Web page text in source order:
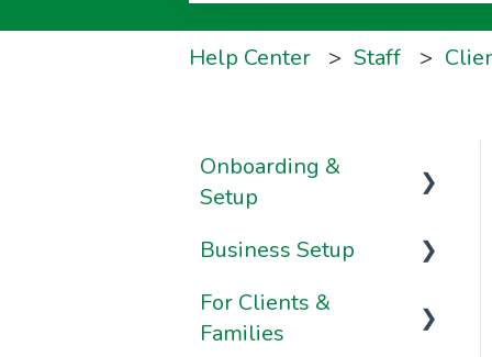
Help Center
Staff
Onboarding &
Setup
Video Series
Onboarding FAQs
Business Setup
Business
Information &
For Clients &
Families